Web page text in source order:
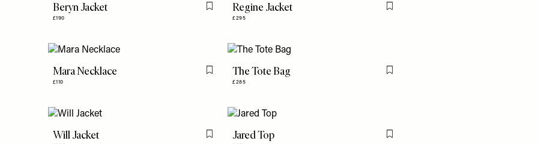
Beryn Jacket
£190
Flag this itemRegine Jacket
£295
Flag this item
Mara Necklace
£110
Flag this itemThe Tote Bag
£285
Flag this item
Will Jacket Flag this item
Jared Top Flag this item